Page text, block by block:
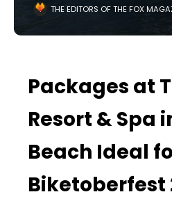
THE EDITORS OF THE FOX
Packages at
Resort & Spa
Beach Ideal
Biketoberfest